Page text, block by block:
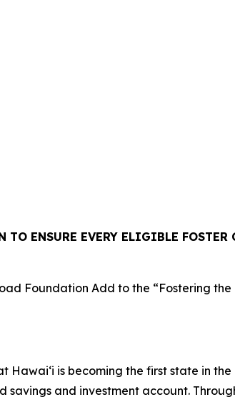
ENSURE EVERY ELIGIBLE FOSTER
Foundation Add to the “Fostering
Hawaiʻi is becoming the first state in
and investment account.